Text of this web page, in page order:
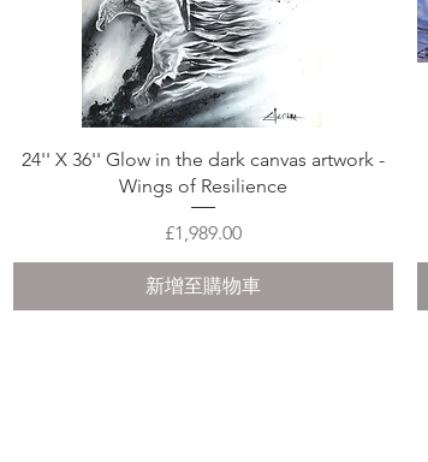
快速瀏覽
24'' X 36'' Glow in the dark canvas artwork -
Wings of Resilience
價格
£1,989.00
新增至購物車